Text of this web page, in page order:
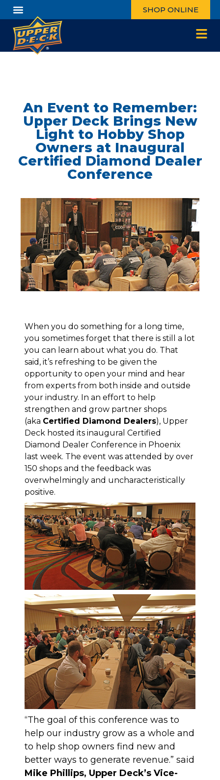
SHOP ONLINE
An Event to Remember:
Upper Deck Brings New
Light to Hobby Shop
Owners at Inaugural
Certified Diamond Dealer
Conference
When you do something for a long time,
you sometimes forget that there is still a lot
you can learn about what you do. That
said, it’s refreshing to be given the
opportunity to open your mind and hear
from experts from both inside and outside
your industry. In an effort to help
strengthen and grow partner shops
(aka Certified Diamond Dealers), Upper
Deck hosted its inaugural Certified
Diamond Dealer Conference in Phoenix
last week. The event was attended by over
150 shops and the feedback was
overwhelmingly and uncharacteristically
positive.
“The goal of this conference was to
help our industry grow as a whole and
to help shop owners find new and
better ways to generate revenue.” said
Mike Phillips, Upper Deck’s Vice-